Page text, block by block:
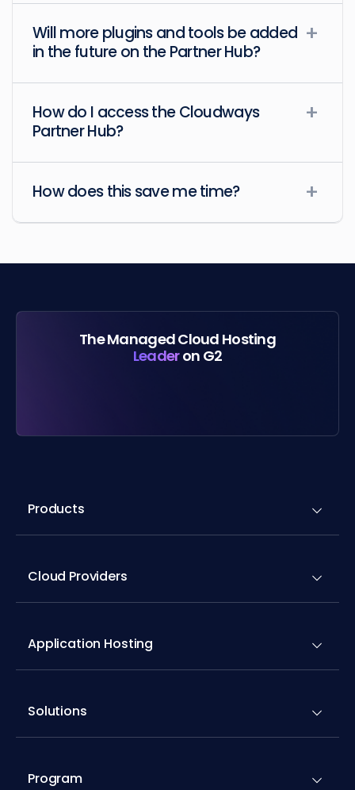
Will more plugins and tools be added
in the future on the Partner Hub?
How do I access the Cloudways
Partner Hub?
How does this save me time?
The Managed Cloud Hosting
Leaderon G2
Products
Cloud Providers
Application Hosting
Solutions
Program